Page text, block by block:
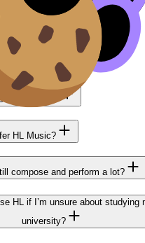
Questions
7 in HL than SL?
to HL later?
HL Music?
compose and perform a lot?
HL if I’m unsure about studying
university?